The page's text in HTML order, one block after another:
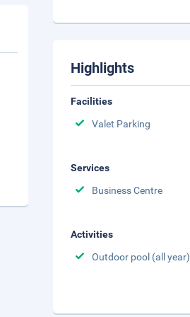
Highlights
Facilities
Valet Parking
Services
Business Centre
Activities
Outdoor pool (all year)